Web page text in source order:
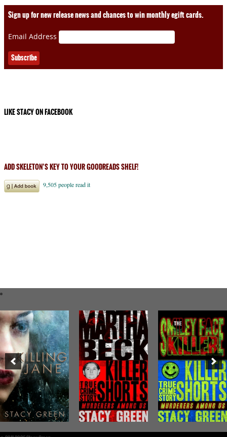
Sign up for new release news and chances to win monthly egift cards.
Email Address
LIKE STACY ON FACEBOOK
ADD SKELETON’S KEY TO YOUR GOODREADS SHELF!